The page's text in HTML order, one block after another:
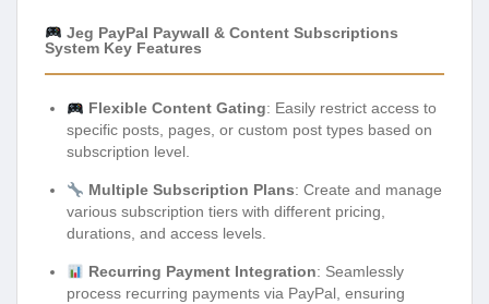
Jeg PayPal Paywall & Content Subscriptions
System Key Features
Flexible Content Gating: Easily restrict access to
specific posts, pages, or custom post types based on
subscription level.
Multiple Subscription Plans: Create and manage
various subscription tiers with different pricing,
durations, and access levels.
Recurring Payment Integration: Seamlessly
process recurring payments via PayPal, ensuring